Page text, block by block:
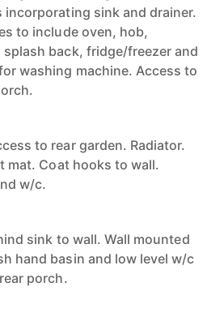
sink and drainer.
to include oven, hob,
back, fridge/freezer and
washing machine. Access to
to rear garden. Radiator.
mat. Coat hooks to wall.
w/c.
sink to wall. Wall mounted
hand basin and low level w/c
porch.